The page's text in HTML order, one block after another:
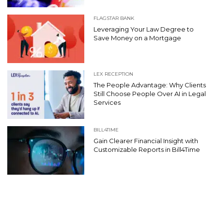
FLAGSTAR BANK
Leveraging Your Law Degree to
Save Money on a Mortgage
LEX RECEPTION
The People Advantage: Why Clients
Still Choose People Over AI in Legal
Services
BILL4TIME
Gain Clearer Financial Insight with
Customizable Reports in Bill4Time